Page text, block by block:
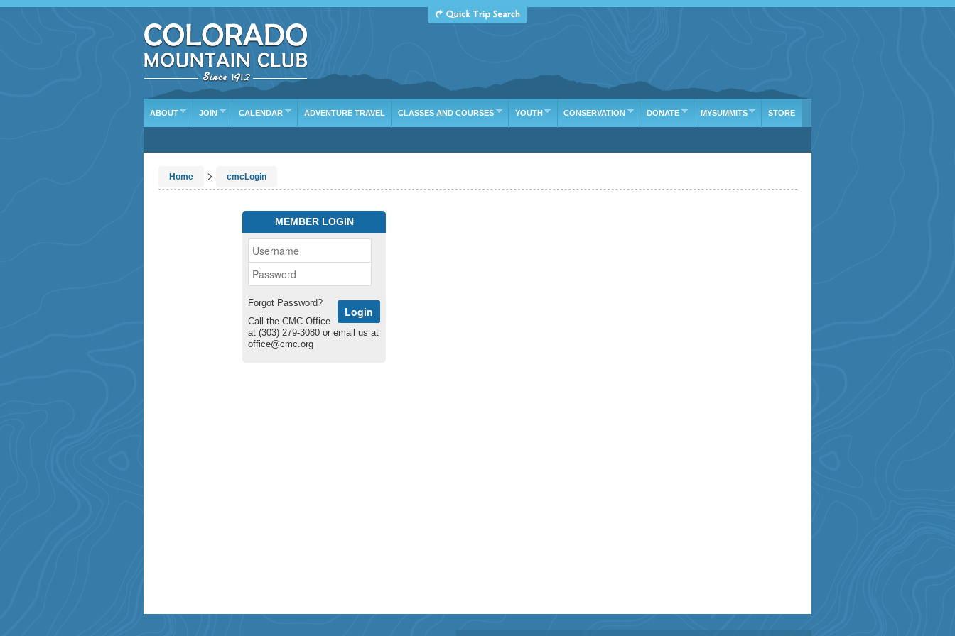
ABOUT JOIN CALENDAR ADVENTURE TRAVEL CLASSES AND COURSES YOUTH CONSERVATION DONATE MYSUMMITS STORE
Home > cmcLogin
MEMBER LOGIN
Forgot Password?
Call the CMC Office
at (303) 279-3080 or email us at
office@cmc.org